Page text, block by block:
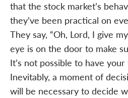
that the stock market’s
they’ve been practical on
They say, “Oh, Lord, I give
eye is on the door to make
It’s not possible to have
Inevitably, a moment of
will be necessary to decide